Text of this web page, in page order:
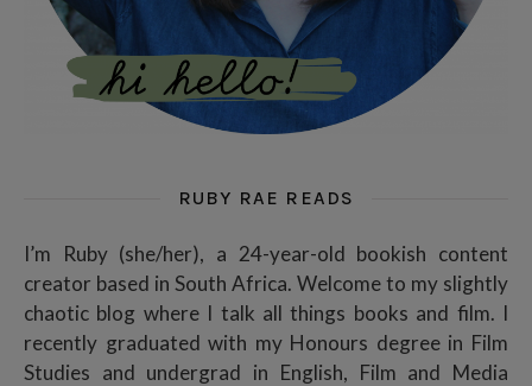
RUBY RAE READS
I’m Ruby (she/her), a 24-year-old bookish content
creator based in South Africa. Welcome to my slightly
chaotic blog where I talk all things books and film. I
recently graduated with my Honours degree in Film
Studies and undergrad in English, Film and Media